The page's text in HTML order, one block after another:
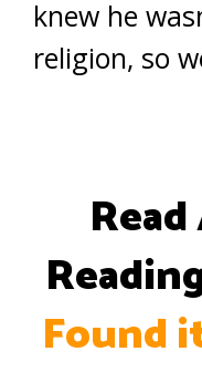
knew he
religion, so
Found